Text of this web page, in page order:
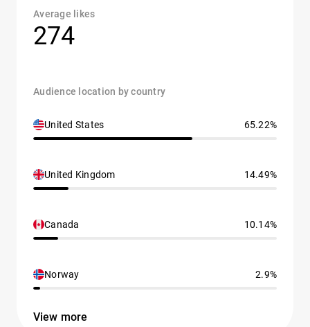
Average likes
274
Audience location by country
United States 65.22%
United Kingdom 14.49%
Canada 10.14%
Norway 2.9%
View more